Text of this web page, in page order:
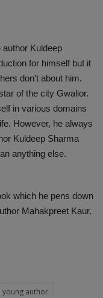
Kuldeep
for himself but it
don’t about him.
of the city Gwalior.
in various domains
However, he always
Kuldeep Sharma
anything else.
which he pens down
Mahakpreet Kaur.
young author